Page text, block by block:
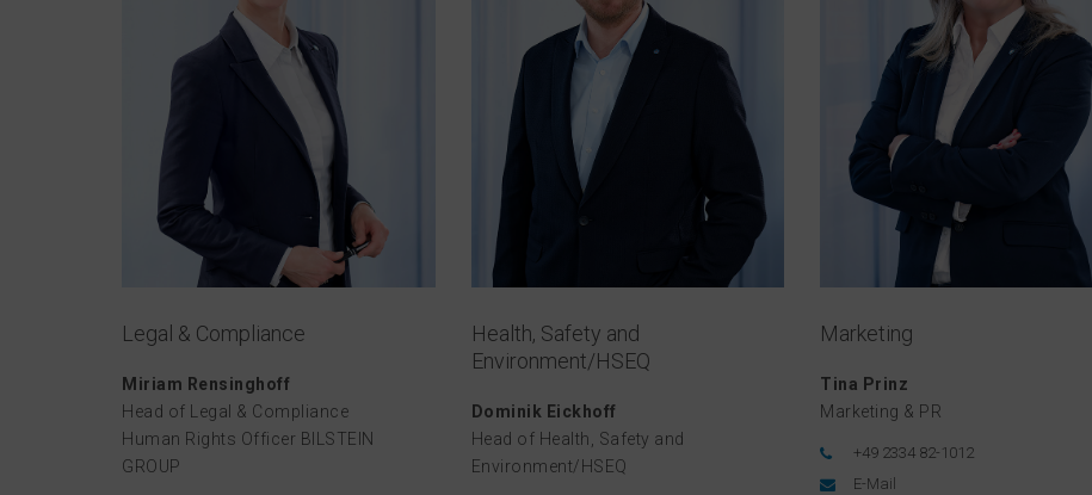
Legal & Compliance
Miriam Rensinghoff
Head of Legal & Compliance
Human Rights Officer BILSTEIN
GROUP
Health, Safety and
Environment/HSEQ
Dominik Eickhoff
Head of Health, Safety and
Environment/HSEQ
Marketing
Tina Prinz
Marketing & PR
+49 2334 82-1012
E-Mail